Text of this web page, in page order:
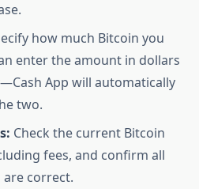
how much Bitcoin you
enter the amount in dollars
App will automatically
two.
Check the current Bitcoin
fees, and confirm all
correct.